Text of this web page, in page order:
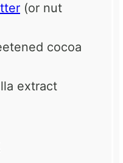
(or nut
cocoa
extract